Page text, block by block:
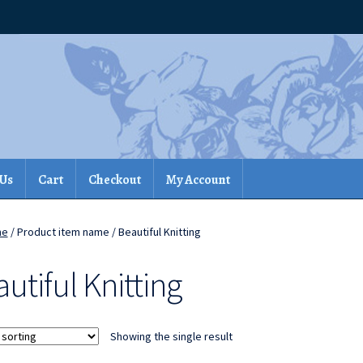
Cart Checkout My Account
/ Product item name / Beautiful Knitting
Knitting
Showing the single result